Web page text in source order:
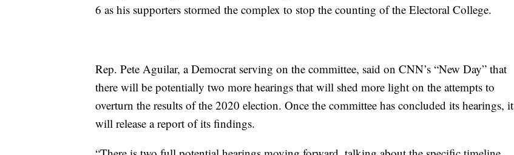
6 as his supporters stormed the complex to stop the counting of the Electoral College.
Rep. Pete Aguilar, a Democrat serving on the committee, said on CNN’s “New Day” that
there will be potentially two more hearings that will shed more light on the attempts to
overturn the results of the 2020 election. Once the committee has concluded its hearings, it
will release a report of its findings.